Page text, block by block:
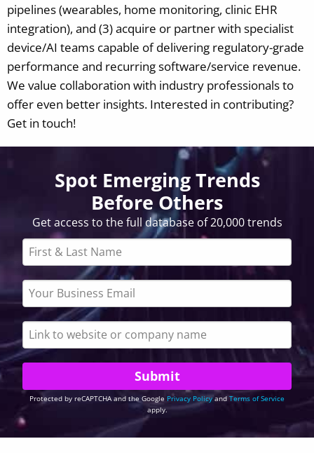
pipelines (wearables, home monitoring, clinic EHR
integration), and (3) acquire or partner with specialist
device/AI teams capable of delivering regulatory-grade
performance and recurring software/service revenue.
We value collaboration with industry professionals to
offer even better insights. Interested in contributing?
Get in touch!
Spot Emerging Trends
Before Others
Get access to the full database of 20,000 trends
Protected by reCAPTCHA and the Google Privacy Policyand Terms of Service
apply.